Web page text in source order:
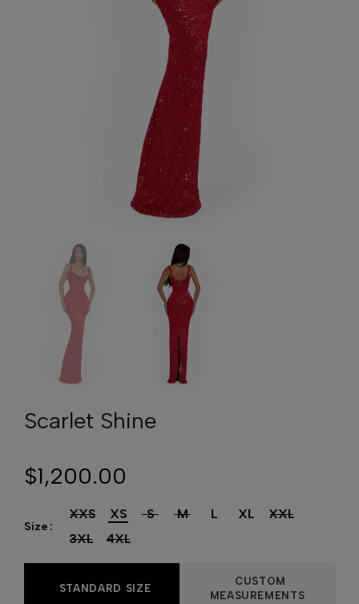
Scarlet Shine
$1,200.00
Size
XXS XS S M L XL
XXL
3XL
4XL
STANDARD SIZE
CUSTOM
MEASUREMENTS